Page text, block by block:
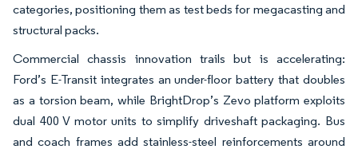
categories, positioning them as test beds for megacasting and
structural packs.
Commercial chassis innovation trails but is accelerating:
Ford’s E-Transit integrates an under-floor battery that doubles
as a torsion beam, while BrightDrop’s Zevo platform exploits
dual 400 V motor units to simplify driveshaft packaging. Bus
and coach frames add stainless-steel reinforcements around